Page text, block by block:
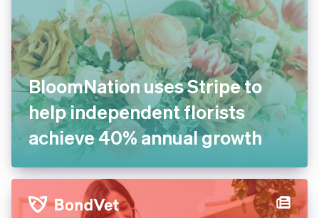
BloomNation uses Stripe to
help independent florists
achieve 40% annual growth